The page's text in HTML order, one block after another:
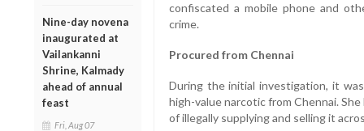
Nine-day novena
inaugurated at
Vailankanni
Shrine, Kalmady
ahead of annual
feast
Fri, Aug 07
confiscated a mobile phone and
crime.
Procured from Chennai
During the initial investigation, it
high-value narcotic from Chennai.
of illegally supplying and selling it